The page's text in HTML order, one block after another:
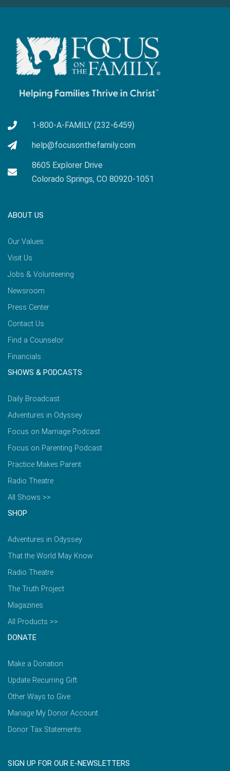
1-800-A-FAMILY (232-6459)
help@focusonthefamily.com
8605 Explorer Drive
Colorado Springs, CO 80920-1051
ABOUT US
Our Values
Visit Us
Jobs & Volunteering
Newsroom
Press Center
Contact Us
Find a Counselor
Financials
SHOWS & PODCASTS
Daily Broadcast
Adventures in Odyssey
Focus on Marriage Podcast
Focus on Parenting Podcast
Practice Makes Parent
Radio Theatre
All Shows >>
SHOP
Adventures in Odyssey
That the World May Know
Radio Theatre
The Truth Project
Magazines
All Products >>
DONATE
Make a Donation
Update Recurring Gift
Other Ways to Give
Manage My Donor Account
Donor Tax Statements
SIGN UP FOR OUR E-NEWSLETTERS